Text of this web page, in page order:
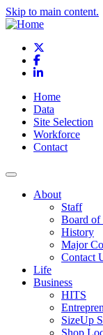
Skip to main content.
Facebook
LinkedIn
Home
Data
Site Selection
Workforce
Contact
About
Staff
Board of
History
Major
Contact
Life
Business
HITS
SizeUp
Shop